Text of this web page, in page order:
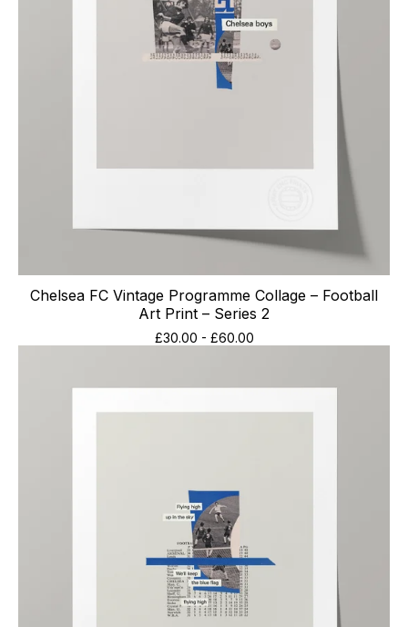
Chelsea FC Vintage Programme Collage – Football
Art Print – Series 2
£30.00 - £60.00